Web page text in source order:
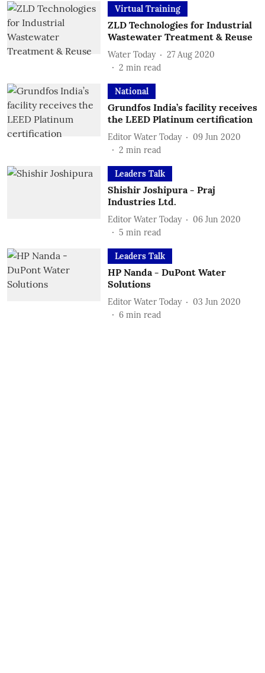
Virtual Training
ZLD Technologies for Industrial
Wastewater Treatment & Reuse
Water Today
27 Aug 2020
2 min read
National
Grundfos India’s facility receives
the LEED Platinum certification
Editor Water Today
09 Jun 2020
2 min read
Leaders Talk
Shishir Joshipura - Praj
Industries Ltd.
Editor Water Today
06 Jun 2020
5 min read
Leaders Talk
HP Nanda - DuPont Water
Solutions
Editor Water Today
03 Jun 2020
6 min read